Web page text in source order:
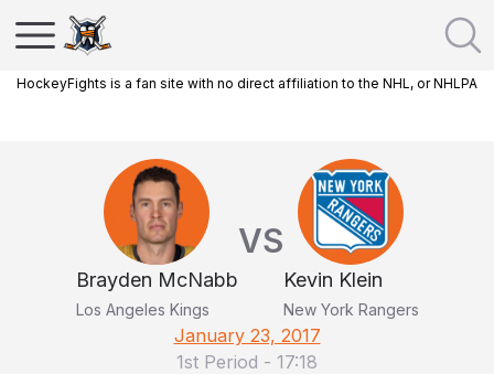
HockeyFights is a fan site with no direct affiliation to the NHL, or NHLPA
Brayden McNabb
Los Angeles Kings
VS
Kevin Klein
New York Rangers
January 23, 2017
1st Period - 17:18